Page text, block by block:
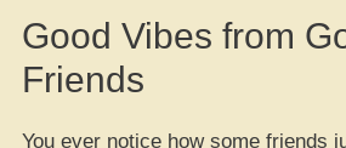
Good Vibes from
Friends
You ever notice how some friends